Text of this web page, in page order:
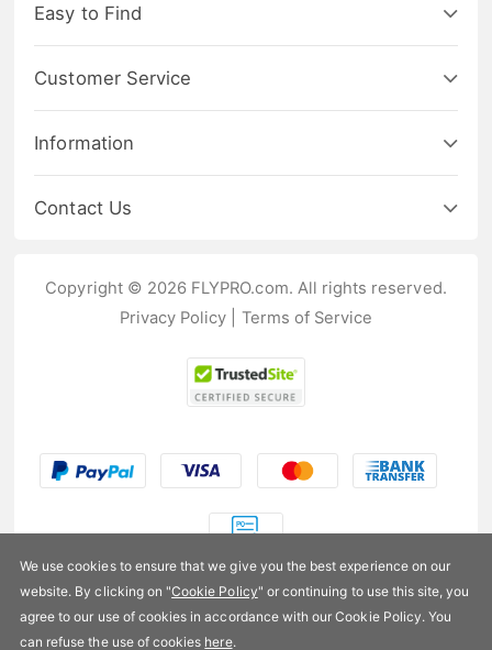
US$76.99
Easy to Find
Customer Service
Information
Contact Us
Copyright © 2026 FLYPRO.com. All rights reserved.
Privacy Policy
Terms of Service
We use cookies to ensure that we give you the best experience on our
website. By clicking on "Cookie Policy" or continuing to use this site, you
agree to our use of cookies in accordance with our Cookie Policy. You
can refuse the use of cookies here.